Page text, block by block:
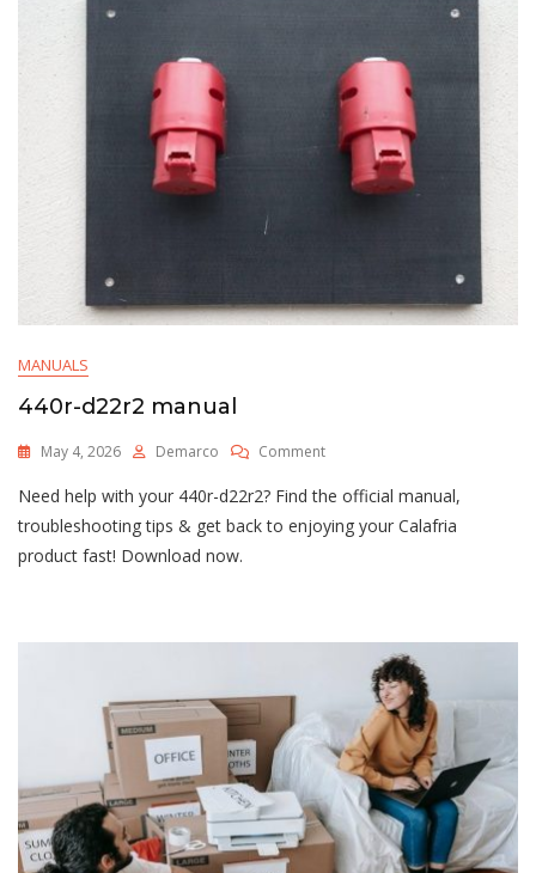
MANUALS
440r-d22r2 manual
May 4, 2026 Demarco CommentOn
D22r2
Manual
Need help with your 440r-d22r2? Find the official manual,
troubleshooting tips & get back to enjoying your Calafria
product fast! Download now.